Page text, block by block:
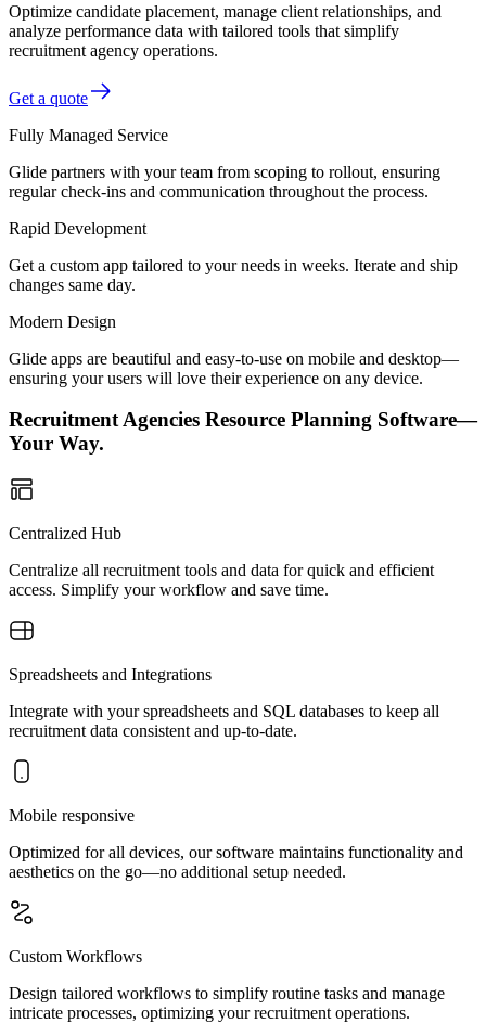
Optimize candidate placement, manage client relationships, and
analyze performance data with tailored tools that simplify
recruitment agency operations.
Get a quote
Fully Managed Service
Glide partners with your team from scoping to rollout, ensuring
regular check-ins and communication throughout the process.
Rapid Development
Get a custom app tailored to your needs in weeks. Iterate and ship
changes same day.
Modern Design
Glide apps are beautiful and easy-to-use on mobile and desktop—
ensuring your users will love their experience on any device.
Recruitment Agencies Resource Planning Software—
Your Way.
Centralized Hub
Centralize all recruitment tools and data for quick and efficient
access. Simplify your workflow and save time.
Spreadsheets and Integrations
Integrate with your spreadsheets and SQL databases to keep all
recruitment data consistent and up-to-date.
Mobile responsive
Optimized for all devices, our software maintains functionality and
aesthetics on the go—no additional setup needed.
Custom Workflows
Design tailored workflows to simplify routine tasks and manage
intricate processes, optimizing your recruitment operations.